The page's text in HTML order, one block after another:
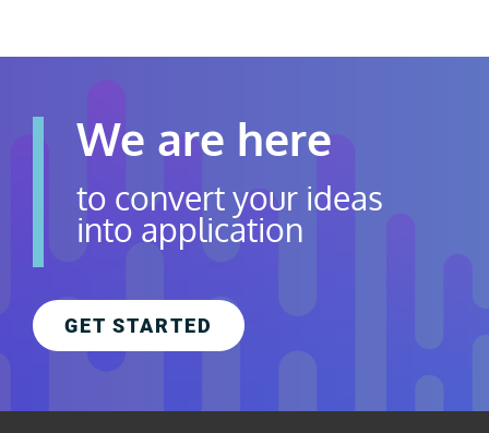
We are here
to convert your ideas
into application
GET STARTED